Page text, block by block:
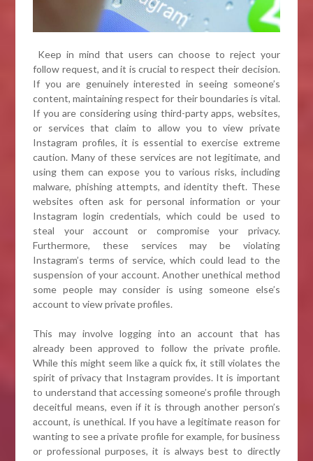
Keep in mind that users can choose to reject your
follow request, and it is crucial to respect their decision.
If you are genuinely interested in seeing someone’s
content, maintaining respect for their boundaries is vital.
If you are considering using third-party apps, websites,
or services that claim to allow you to view private
Instagram profiles, it is essential to exercise extreme
caution. Many of these services are not legitimate, and
using them can expose you to various risks, including
malware, phishing attempts, and identity theft. These
websites often ask for personal information or your
Instagram login credentials, which could be used to
steal your account or compromise your privacy.
Furthermore, these services may be violating
Instagram’s terms of service, which could lead to the
suspension of your account. Another unethical method
some people may consider is using someone else’s
account to view private profiles.
This may involve logging into an account that has
already been approved to follow the private profile.
While this might seem like a quick fix, it still violates the
spirit of privacy that Instagram provides. It is important
to understand that accessing someone’s profile through
deceitful means, even if it is through another person’s
account, is unethical. If you have a legitimate reason for
wanting to see a private profile for example, for business
or professional purposes, it is always best to directly